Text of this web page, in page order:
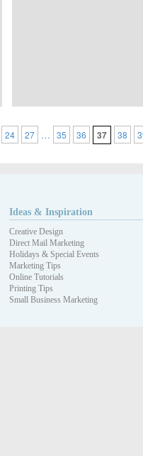
24 27 … 35 36 37 38
Ideas & Inspiration
Creative Design
Direct Mail Marketing
Holidays & Special Events
Marketing Tips
Online Tutorials
Printing Tips
Small Business Marketing